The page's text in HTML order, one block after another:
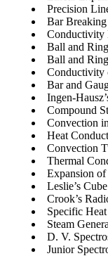
Precision
Bar
Conductivity
Ball and
Ball and Ring
Conductivity
Bar and
Ingen-
Compound
Convection
Heat
Convection
Thermal
Expansion
Leslie’s Cube
Crook’s
Specific Heat
Steam
D. V.
Junior